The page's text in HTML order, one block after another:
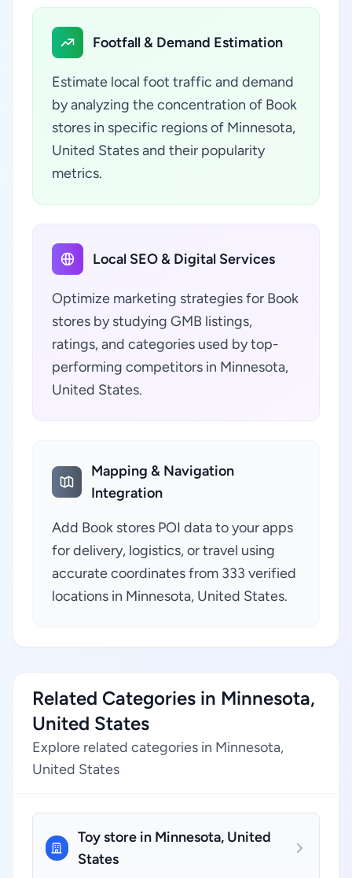
Footfall & Demand Estimation
Estimate local foot traffic and demand
by analyzing the concentration of Book
stores in specific regions of Minnesota,
United States and their popularity
metrics.
Local SEO & Digital Services
Optimize marketing strategies for Book
stores by studying GMB listings,
ratings, and categories used by top-
performing competitors in Minnesota,
United States.
Mapping & Navigation
Integration
Add Book stores POI data to your apps
for delivery, logistics, or travel using
accurate coordinates from 333 verified
locations in Minnesota, United States.
Related Categories in Minnesota,
United States
Explore related categories in Minnesota,
United States
Toy store in Minnesota, United
States